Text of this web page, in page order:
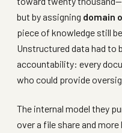
but by assigning domain
piece of knowledge still
Unstructured data had to
accountability: every
who could provide
The internal model they
over a file share and more